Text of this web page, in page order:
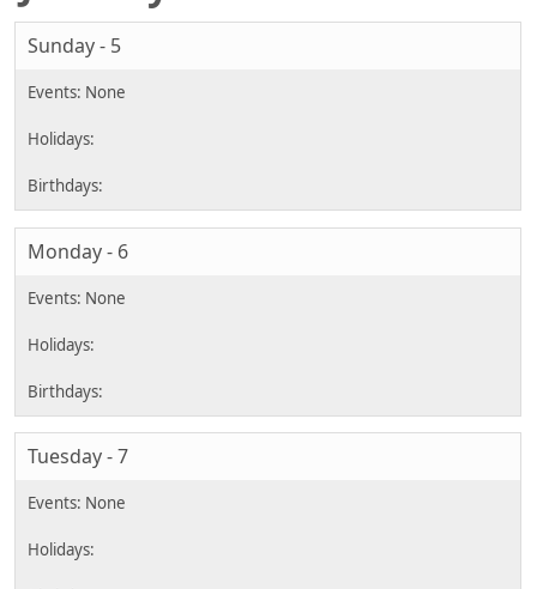
Sunday - 5
Monday - 6
Tuesday - 7